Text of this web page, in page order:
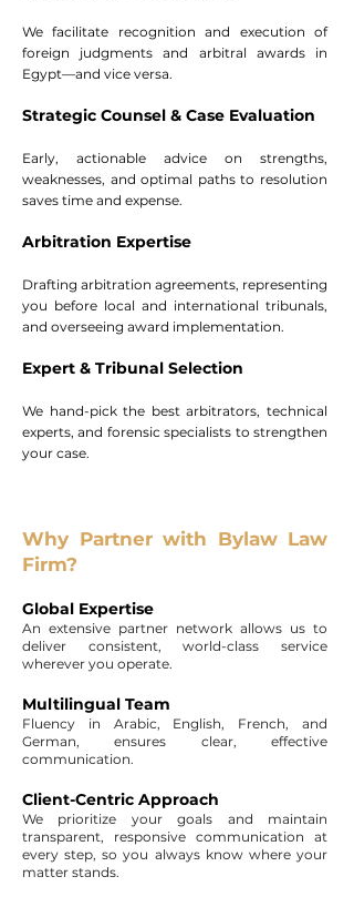
We facilitate recognition and execution of
foreign judgments and arbitral awards in
Egypt—and vice versa.
Strategic Counsel & Case Evaluation
Early, actionable advice on strengths,
weaknesses, and optimal paths to resolution
saves time and expense.
Arbitration Expertise
Drafting arbitration agreements, representing
you before local and international tribunals,
and overseeing award implementation.
Expert & Tribunal Selection
We hand-pick the best arbitrators, technical
experts, and forensic specialists to strengthen
your case.
Why Partner with Bylaw Law
Firm?
Global Expertise
An extensive partner network allows us to
deliver consistent, world-class service
wherever you operate.
Multilingual Team
Fluency in Arabic, English, French, and
German, ensures clear, effective
communication.
Client-Centric Approach
We prioritize your goals and maintain
transparent, responsive communication at
every step, so you always know where your
matter stands.